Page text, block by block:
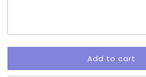
Add to cart